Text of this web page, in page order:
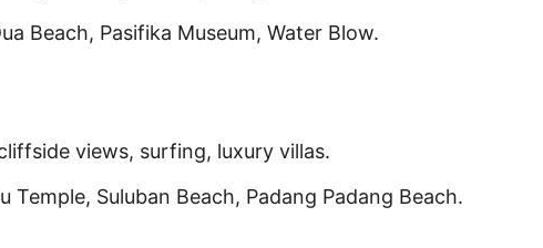
Beach, Pasifika Museum, Water Blow.
views, surfing, luxury villas.
Temple, Suluban Beach, Padang Padang Beach.